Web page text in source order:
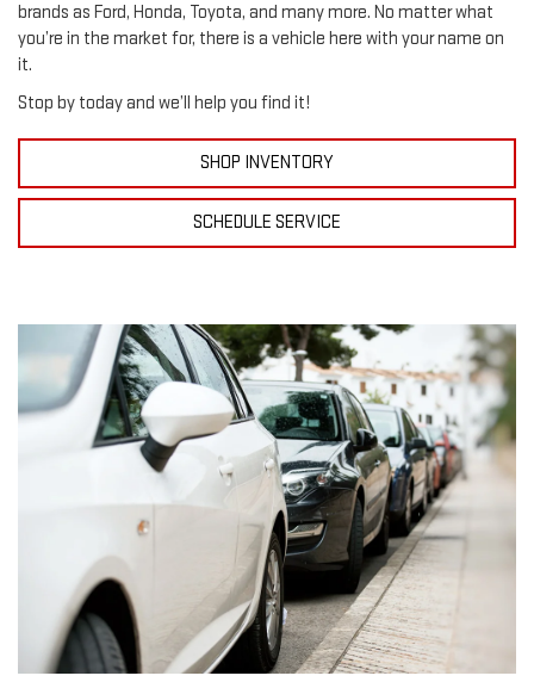
brands as Ford, Honda, Toyota, and many more. No matter what
you’re in the market for, there is a vehicle here with your name on
it.
Stop by today and we’ll help you find it!
SHOP INVENTORY
SCHEDULE SERVICE